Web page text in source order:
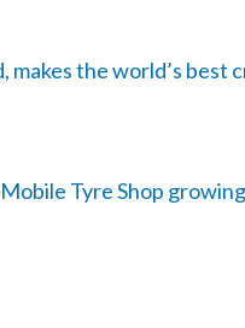
makes the world’s best
Tyre Shop